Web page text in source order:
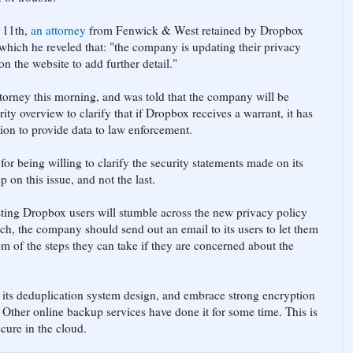
an attorney from Fenwick & West retained by Dropbox
he reveled that: "the company is updating their privacy
the website to add further detail."
this morning, and was told that the company will be
overview to clarify that if Dropbox receives a warrant, it has
to provide data to law enforcement.
being willing to clarify the security statements made on its
on this issue, and not the last.
Dropbox users will stumble across the new privacy policy
the company should send out an email to its users to let them
of the steps they can take if they are concerned about the
deduplication system design, and embrace strong encryption
online backup services have done it for some time. This is
in the cloud.